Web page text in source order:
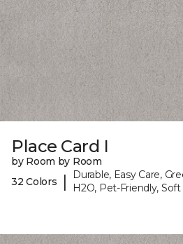
Place Card I
by Room by Room
32 Colors
|
Durable, Easy Care,
H2O, Pet-Friendly, Soft